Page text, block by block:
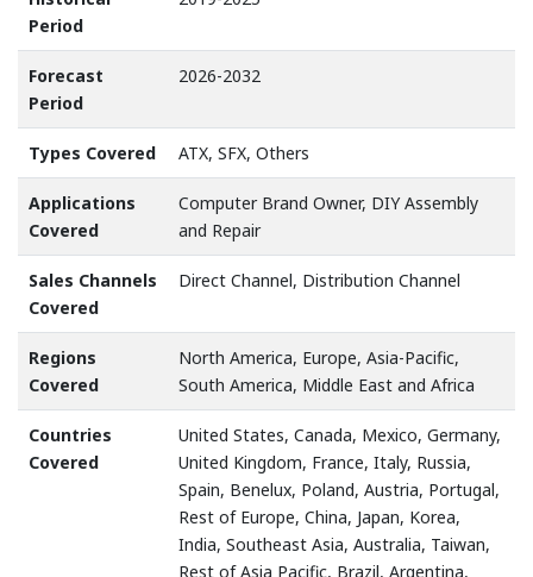
Period
Forecast
Period
2026-2032
Types Covered ATX, SFX, Others
Applications
Covered
Computer Brand Owner, DIY Assembly
and Repair
Sales Channels
Covered
Direct Channel, Distribution Channel
Regions
Covered
North America, Europe, Asia-Pacific,
South America, Middle East and Africa
Countries
Covered
United States, Canada, Mexico, Germany,
United Kingdom, France, Italy, Russia,
Spain, Benelux, Poland, Austria, Portugal,
Rest of Europe, China, Japan, Korea,
India, Southeast Asia, Australia, Taiwan,
Rest of Asia Pacific, Brazil, Argentina,